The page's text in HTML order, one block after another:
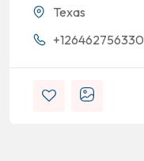
Texas
+126462756330